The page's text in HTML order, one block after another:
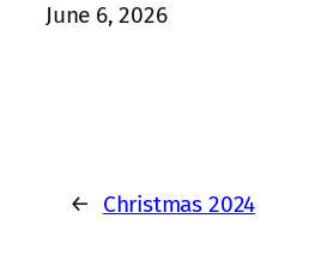
June 6, 2026
← Christmas 2024